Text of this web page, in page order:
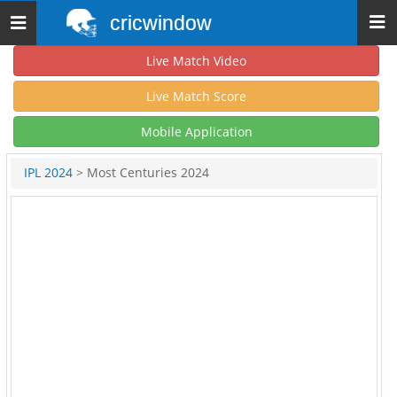
Toggle
navigation
cricwindow
Live Match Video
Live Match Score
Mobile Application
IPL 2024 > Most Centuries 2024